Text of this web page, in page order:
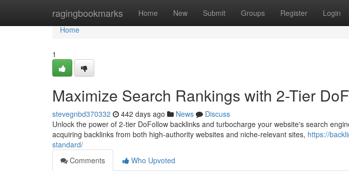
ragingbookmarks Home New Submit Groups Register Login
Home
Home
1
Maximize Search Rankings with 2-Tier
stevegnbd370332 442 days ago News
Discuss
Unlock the power of 2-tier DoFollow backlinks and turbocharge your website's search
acquiring backlinks from both high-authority websites and niche-relevant sites, https://
standard/
Comments
Who Upvoted